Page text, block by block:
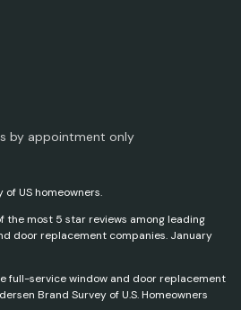
by appointment only
US homeowners.
the most 5 star reviews among leading
door replacement companies. January
full-service window and door replacement
Brand Survey of U.S. Homeowners